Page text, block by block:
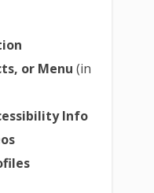
or Menu (in
Info